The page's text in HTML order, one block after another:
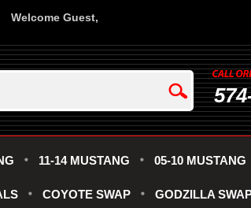
Welcome Guest,
11-14 MUSTANG 05-10 MUSTANG
COYOTE SWAP GODZILLA